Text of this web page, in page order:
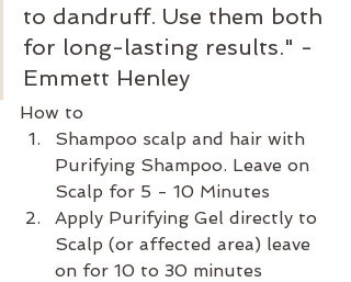
to dandruff. Use them both
for long-lasting results." -
Emmett Henley
How to
Shampoo scalp and hair with
Purifying Shampoo. Leave on
Scalp for 5 - 10 Minutes
Apply Purifying Gel directly to
Scalp (or affected area) leave
on for 10 to 30 minutes